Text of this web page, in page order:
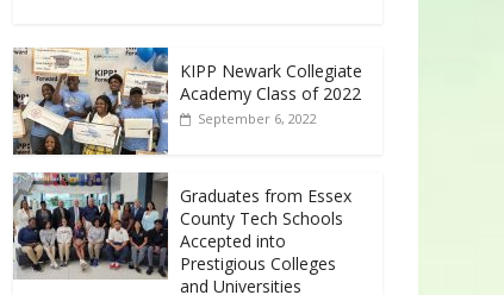
KIPP Newark Collegiate
Academy Class of 2022
September 6, 2022
Graduates from Essex
County Tech Schools
Accepted into
Prestigious Colleges
and Universities